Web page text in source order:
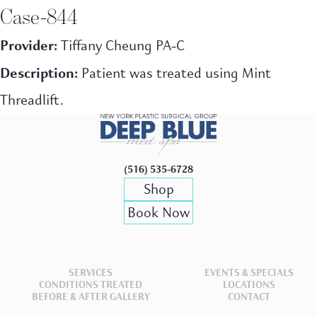
Case-844
Provider:Tiffany Cheung PA-C
Description: Patient was treated using Mint
Threadlift.
(516) 535-6728
Shop
Book Now
SERVICES EVENTS & SPECIALS
CONDITIONS TREATED LOCATIONS
BEFORE & AFTER GALLERY CONTACT